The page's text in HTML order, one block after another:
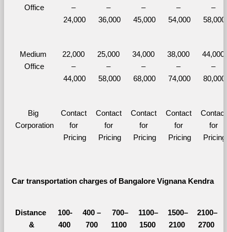
Office
–
24,000
–
36,000
–
45,000
–
54,000
–
58,000
Medium
Office
22,000
–
44,000
25,000
–
58,000
34,000
–
68,000
38,000
–
74,000
44,000
–
80,000
Big
Corporation
Contact
for
Pricing
Contact
for
Pricing
Contact
for
Pricing
Contact
for
Pricing
Contact
for
Pricing
Car transportation charges of Bangalore Vignana Kendra
Distance
&
100-
400
400 –
700
700–
1100
1100–
1500
1500–
2100
2100–
2700